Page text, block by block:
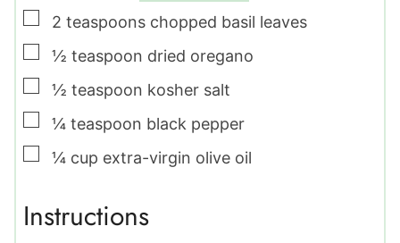
▢
2 teaspoons chopped basil leaves
▢
½ teaspoon dried oregano
▢
½ teaspoon kosher salt
▢
¼ teaspoon black pepper
▢
¼ cup extra-virgin olive oil
Instructions